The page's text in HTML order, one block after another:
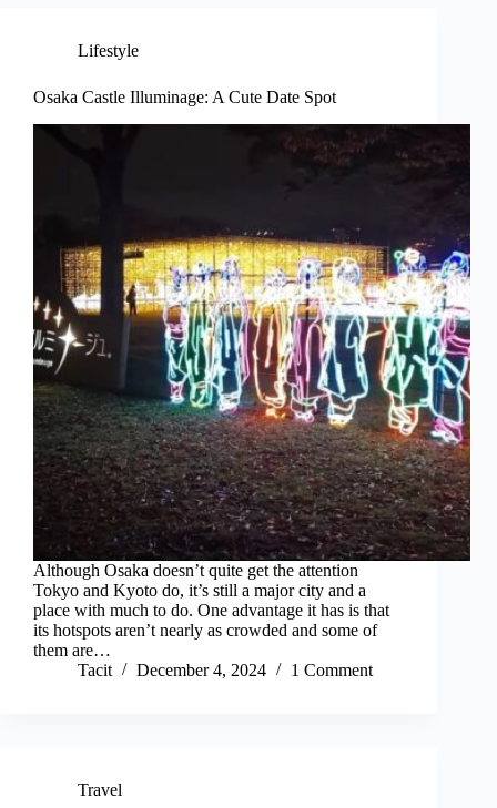
Lifestyle
Osaka Castle Illuminage: A Cute Date Spot
Although Osaka doesn’t quite get the attention
Tokyo and Kyoto do, it’s still a major city and a
place with much to do. One advantage it has is that
its hotspots aren’t nearly as crowded and some of
them are…
Tacit
December 4, 2024 1 Comment
Travel